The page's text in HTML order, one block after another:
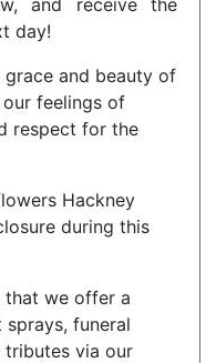
day!
grace and beauty of
feelings of
respect for the
Hackney
during this
that we offer a
funeral
tributes via our